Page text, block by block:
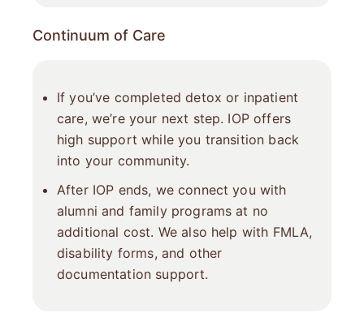
Continuum of Care
If you’ve completed detox or inpatient
care, we’re your next step. IOP offers
high support while you transition back
into your community.
After IOP ends, we connect you with
alumni and family programs at no
additional cost. We also help with FMLA,
disability forms, and other
documentation support.